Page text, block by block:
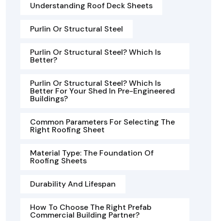
Understanding Roof Deck Sheets
Purlin Or Structural Steel
Purlin Or Structural Steel? Which Is
Better?
Purlin Or Structural Steel? Which Is
Better For Your Shed In Pre-Engineered
Buildings?
Common Parameters For Selecting The
Right Roofing Sheet
Material Type: The Foundation Of
Roofing Sheets
Durability And Lifespan
How To Choose The Right Prefab
Commercial Building Partner?